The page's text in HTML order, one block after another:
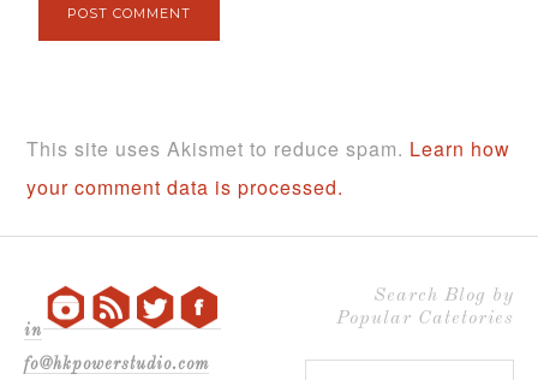
This site uses Akismet to reduce spam. Learn how
your comment data is processed.
in
fo@hkpowerstudio.com
Search Blog by
Popular Catetories